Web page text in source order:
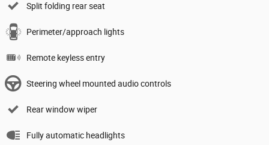
Split folding rear seat
Perimeter/approach lights
Remote keyless entry
Steering wheel mounted audio controls
Rear window wiper
Fully automatic headlights